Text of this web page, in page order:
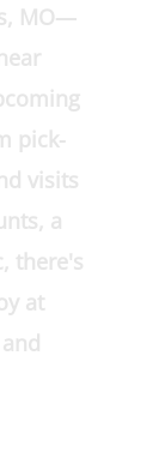
MO—
pick-
visits
a
there's
at